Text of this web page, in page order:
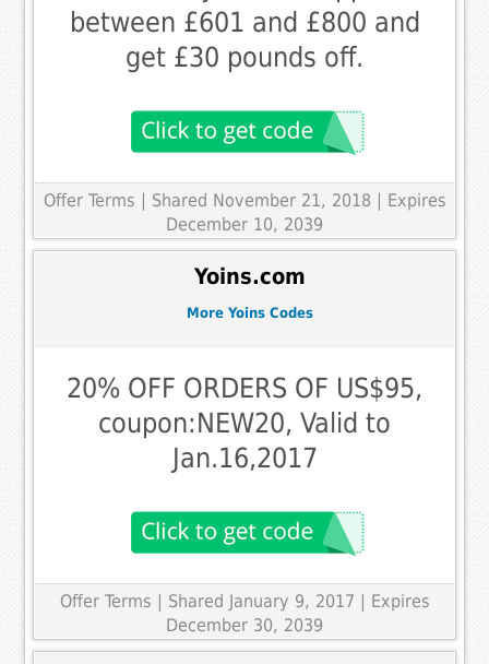
between £601 and £800 and
get £30 pounds off.
Offer Terms | Shared November 21, 2018 | Expires
December 10, 2039
Yoins.com
More Yoins Codes
20% OFF ORDERS OF US$95,
coupon:NEW20, Valid to
Jan.16,2017
Offer Terms
| Shared January 9, 2017 | Expires
December 30, 2039